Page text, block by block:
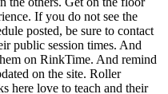
If you do not see the
posted, be sure to contact
public session times. And
on RinkTime. And remind
on the site. Roller
here love to teach and their